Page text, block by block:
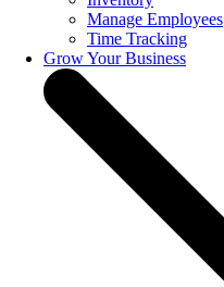
Manage Employees
Time Tracking
Grow Your Business